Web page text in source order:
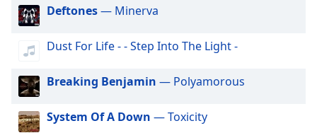
dialog
Escape
cancel
and
close
Metal
Alternative Rock
70s Rock
Deftones— Minerva
Dust For Life - - Step Into The Light -
Breaking Benjamin — Polyamorous
System Of A Down — Toxicity